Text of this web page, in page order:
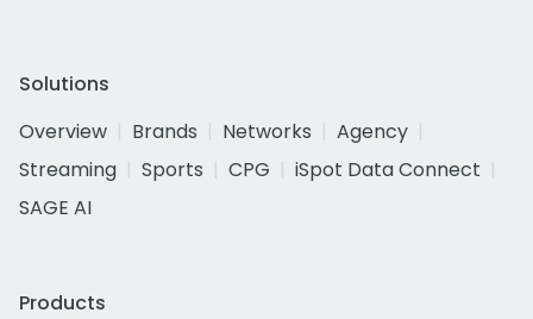
Solutions
Overview
Brands Networks
Agency
Streaming
Sports CPG
iSpot Data Connect
SAGE AI
Products